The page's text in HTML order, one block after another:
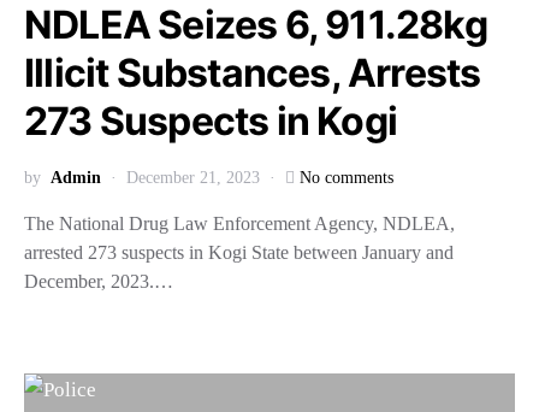
NDLEA Seizes 6, 911.28kg
Illicit Substances, Arrests
273 Suspects in Kogi
by Admin December 21, 2023 No comments
The National Drug Law Enforcement Agency, NDLEA,
arrested 273 suspects in Kogi State between January and
December, 2023.…